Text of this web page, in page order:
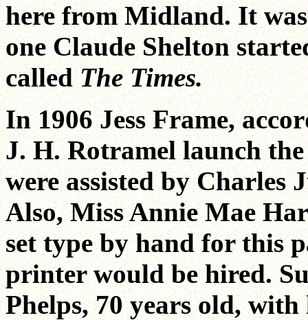
here from Midland. It
one Claude Shelton
calledThe Times.
In 1906 Jess Frame,
J. H. Rotramel launch
were assisted by Charles
Also, Miss Annie Mae
set type by hand for this
printer would be hired.
Phelps, 70 years old,